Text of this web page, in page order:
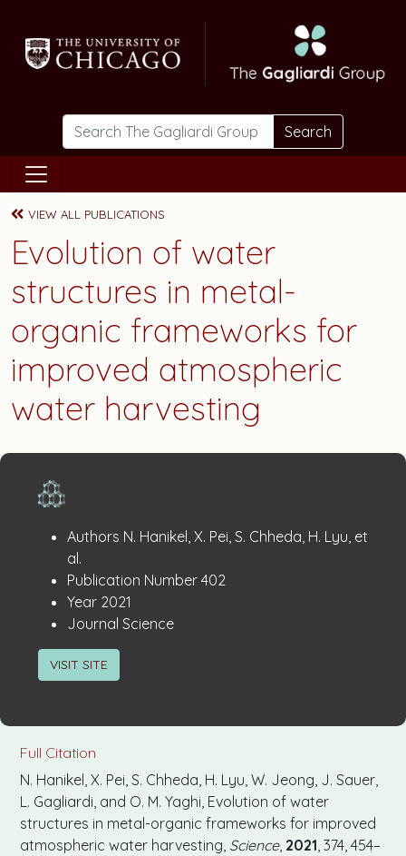
Search
VIEW ALL PUBLICATIONS
Evolution of water
structures in metal-
organic frameworks for
improved atmospheric
water harvesting
Publication
Details
Authors N. Hanikel, X. Pei, S. Chheda, H. Lyu, et
al.
Publication Number: 402
Year: 2021
Journal Science
VISIT SITE
Full Citation
N. Hanikel, X. Pei, S. Chheda, H. Lyu, W. Jeong, J. Sauer,
L. Gagliardi, and O. M. Yaghi, Evolution of water
structures in metal-organic frameworks for improved
atmospheric water harvesting, Science, 2021 , 374, 454–